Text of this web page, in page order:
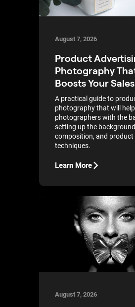
August 7, 2026
Product
Photography
Boosts Your Sales
A practical guide to
photography that will
photographers with the
setting up the
composition, and product
techniques.
Learn More
August 7, 2026